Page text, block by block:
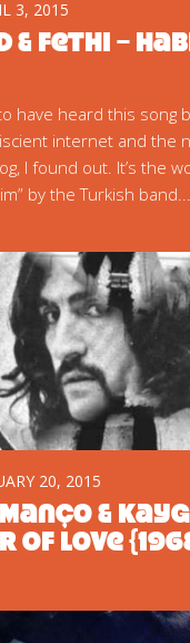
3, 2015
& Fethi –
have heard this song
internet and the
I found out. It’s the
by the Turkish band...
20, 2015
&
Of Love